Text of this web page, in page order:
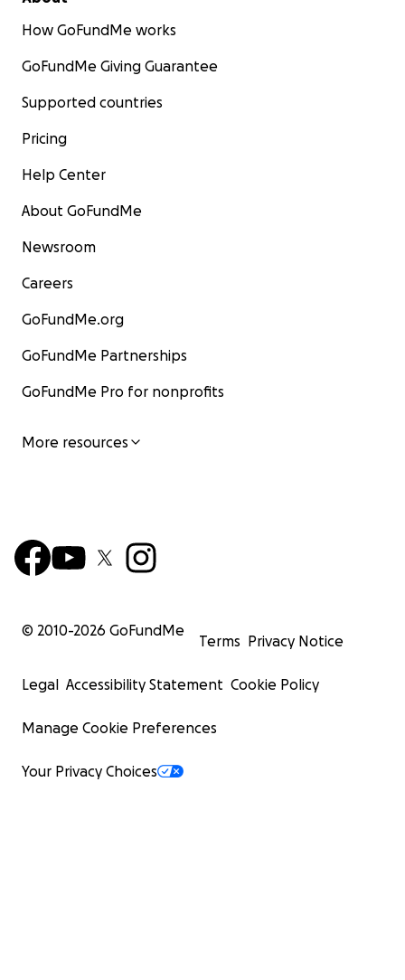
How GoFundMe works
GoFundMe Giving Guarantee
Supported countries
Pricing
Help Center
About GoFundMe
Newsroom
Careers
GoFundMe.org
GoFundMe Partnerships
GoFundMe Pro for nonprofits
More resources
© 2010-2026 GoFundMe
Terms Privacy Notice
Legal Accessibility Statement Cookie Policy
Manage Cookie Preferences
Your Privacy Choices